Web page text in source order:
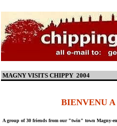
MAGNY VISITS CHIPPY 2004
BIENVENU
A group of 30 friends from our "twin" town Magny-